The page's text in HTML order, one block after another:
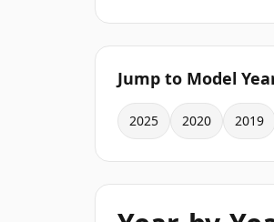
Jump to Model
2025 2020 2019